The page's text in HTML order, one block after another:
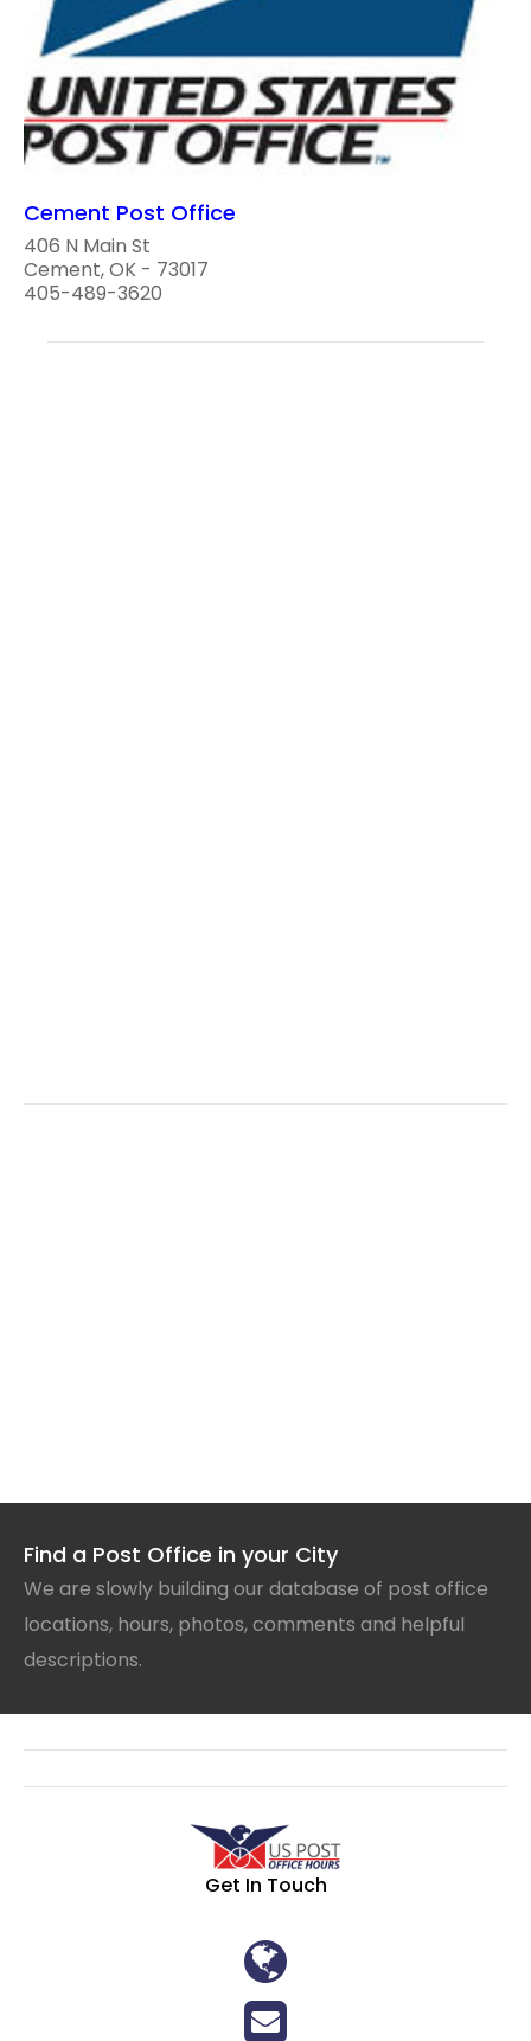
Cement Post Office
406 N Main St
Cement, OK - 73017
405-489-3620
Find a Post Office in your City
We are slowly building our database of post office
locations, hours, photos, comments and helpful
descriptions.
Get In Touch